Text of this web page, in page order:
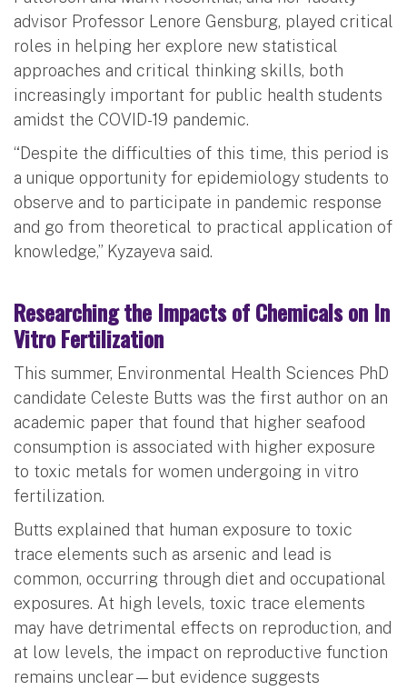
advisor Professor Lenore Gensburg, played critical
roles in helping her explore new statistical
approaches and critical thinking skills, both
increasingly important for public health students
amidst the COVID-19 pandemic.
“Despite the difficulties of this time, this period is
a unique opportunity for epidemiology students to
observe and to participate in pandemic response
and go from theoretical to practical application of
knowledge,” Kyzayeva said.
Researching the Impacts of Chemicals on In
Vitro Fertilization
This summer, Environmental Health Sciences PhD
candidate Celeste Butts was the first author on an
academic paper that found that higher seafood
consumption is associated with higher exposure
to toxic metals for women undergoing in vitro
fertilization.
Butts explained that human exposure to toxic
trace elements such as arsenic and lead is
common, occurring through diet and occupational
exposures. At high levels, toxic trace elements
may have detrimental effects on reproduction, and
at low levels, the impact on reproductive function
remains unclear—but evidence suggests